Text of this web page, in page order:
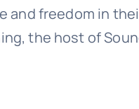
and freedom in
the host of